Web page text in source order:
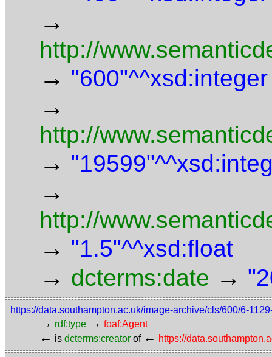
→
http://
→ "600"^^xsd:integer
→
http://
→
→
http://
→ "1.5"^^xsd:float
→ dcterms:date →
https://data.southampton.ac.uk/image-archive/cls/600/6-
→ rdf:type → foaf:Agent
← is dcterms:creator of ← https://